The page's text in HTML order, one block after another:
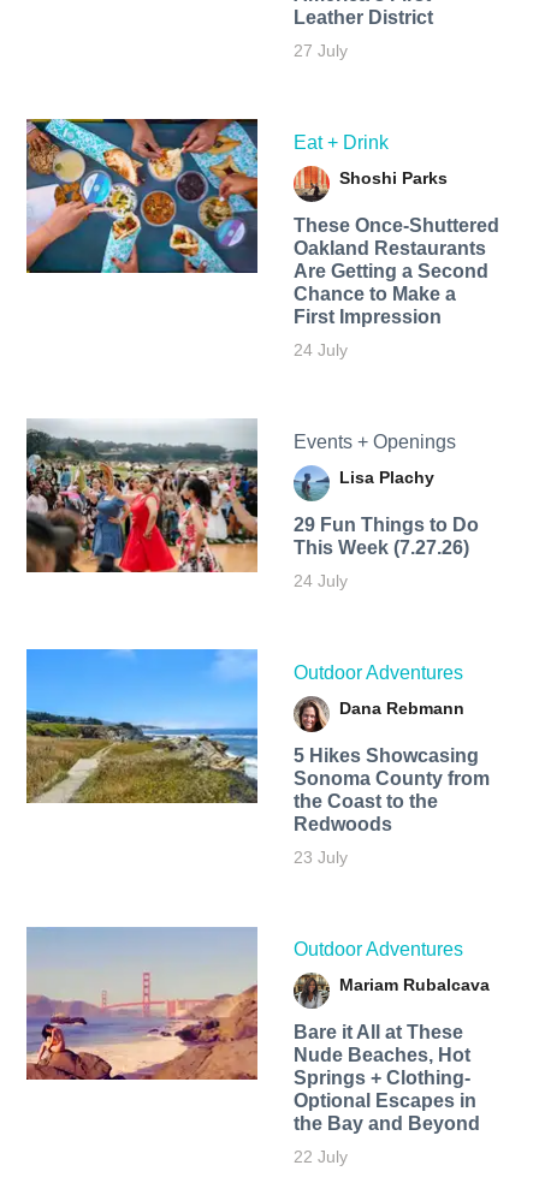
Leather District
27 July
Eat + Drink
Shoshi Parks
These Once-Shuttered
Oakland Restaurants
Are Getting a Second
Chance to Make a
First Impression
24 July
Events + Openings
Lisa Plachy
29 Fun Things to Do
This Week (7.27.26)
24 July
Outdoor Adventures
Dana Rebmann
5 Hikes Showcasing
Sonoma County from
the Coast to the
Redwoods
23 July
Outdoor Adventures
Mariam Rubalcava
Bare it All at These
Nude Beaches, Hot
Springs + Clothing-
Optional Escapes in
the Bay and Beyond
22 July